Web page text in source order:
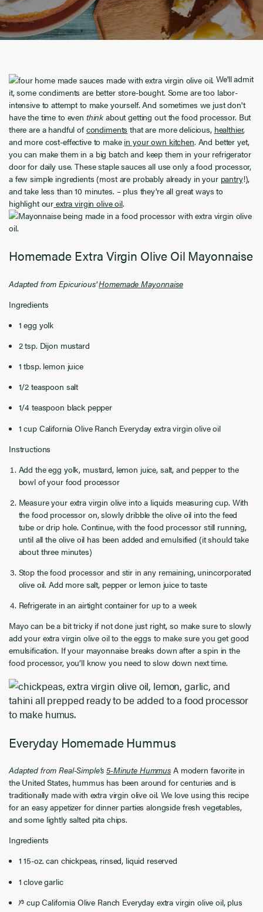
We'll admit
it, some condiments are better store-bought. Some are too labor-
intensive to attempt to make yourself. And sometimes we just don't
have the time to even think about getting out the food processor. But
there are a handful of condiments that are more delicious, healthier,
and more cost-effective to make in your own kitchen. And better yet,
you can make them in a big batch and keep them in your refrigerator
door for daily use. These staple sauces all use only a food processor,
a few simple ingredients (most are probably already in your pantry!),
and take less than 10 minutes. – plus they're all great ways to
highlight our extra virgin olive oil.
Homemade Extra Virgin Olive Oil Mayonnaise
Adapted from Epicurious'Homemade Mayonnaise
Ingredients
1 egg yolk
2tsp. Dijon mustard
1tbsp. lemon juice
1/2 teaspoon salt
1/4 teaspoon black pepper
1cup California Olive Ranch Everyday extra virgin olive oil
Instructions
Add the egg yolk, mustard, lemon juice, salt, and pepper to the
bowl of your food processor
Measure your extra virgin olive into a liquids measuring cup. With
the food processor on, slowly dribble the olive oil into the feed
tube or drip hole. Continue, with the food processor still running,
until all the olive oil has been added and emulsified (it should take
about three minutes)
Stop the food processor and stir in any remaining, unincorporated
olive oil. Add more salt, pepper or lemon juice to taste
Refrigerate in an airtight container for up to a week
Mayo can be a bit tricky if not done just right, so make sure to slowly
add your extra virgin olive oil to the eggs to make sure you get good
emulsification. If your mayonnaise breaks down after a spin in the
food processor, you’ll know you need to slow down next time.
Everyday Homemade Hummus
Adapted from Real-Simple's5-Minute Hummus A modern favorite in
the United States, hummus has been around for centuries and is
traditionally made with extra virgin olive oil. We love using this recipe
for an easy appetizer for dinner parties alongside fresh vegetables,
and some lightly salted pita chips.
Ingredients
1 15-oz. can chickpeas, rinsed, liquid reserved
1 clove garlic
1⁄3 cup California Olive Ranch Everyday extra virgin olive oil, plus